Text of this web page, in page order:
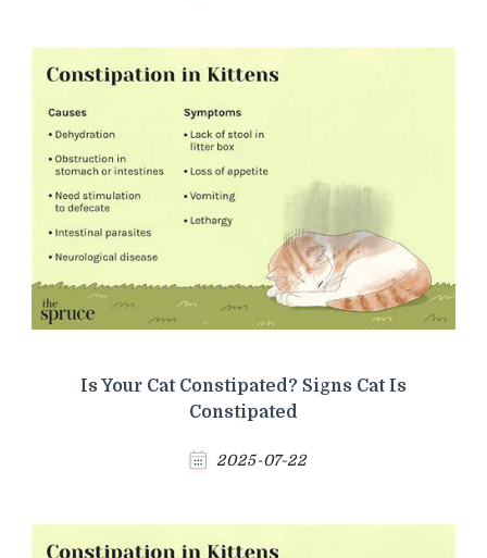
Is Your Cat Constipated? Signs Cat Is
Constipated
2025-07-22